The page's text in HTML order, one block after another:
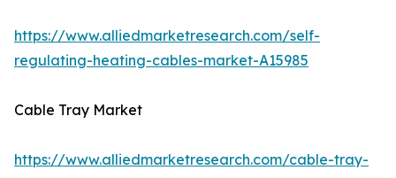
https://www.alliedmarketresearch.com/self-
regulating-heating-cables-market-A15985
Cable Tray Market
https://www.alliedmarketresearch.com/cable-tray-